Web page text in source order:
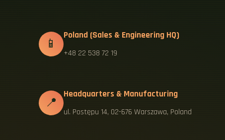
📱
Poland (Sales & Engineering HQ)
+48 22 538 72 19
📍
Headquarters & Manufacturing
ul. Postępu 14, 02-676 Warszawa, Poland